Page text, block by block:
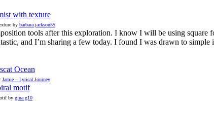
by barbara.jackson55
tools after this exploration. I know I will be using square
and I’m sharing a few today. I found I was drawn to
Jamie – Lyrical Journey
by gina g10